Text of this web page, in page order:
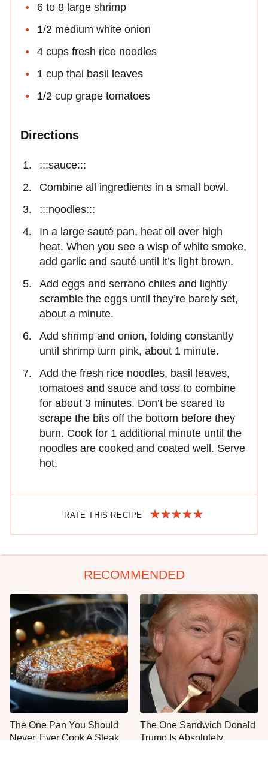
6 to 8 large shrimp
1/2 medium white onion
4 cups fresh rice noodles
1 cup thai basil leaves
1/2 cup grape tomatoes
Directions
:::sauce:::
Combine all ingredients in a small bowl.
:::noodles:::
In a large sauté pan, heat oil over high
heat. When you see a wisp of white smoke,
add garlic and sauté until it’s light brown.
Add eggs and serrano chiles and lightly
scramble the eggs until they’re barely set,
about a minute.
Add shrimp and onion, folding constantly
until shrimp turn pink, about 1 minute.
Add the fresh rice noodles, basil leaves,
tomatoes and sauce and toss to combine
for about 3 minutes. Don’t be scared to
scrape the bits off the bottom before they
burn. Cook for 1 additional minute until the
noodles are cooked and coated well. Serve
hot.
RATE THIS RECIPE
RECOMMENDED
The One Pan You Should
Never, Ever Cook A Steak
The One Sandwich Donald
Trump Is Absolutely